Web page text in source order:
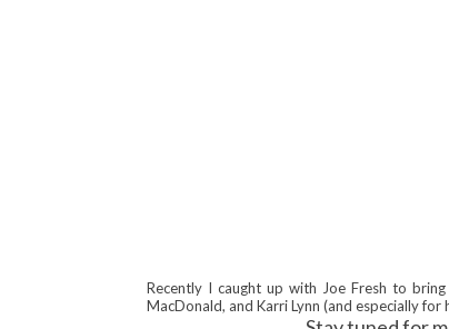
Recently I caught up with Joe Fresh to
MacDonald, and Karri Lynn (and especially